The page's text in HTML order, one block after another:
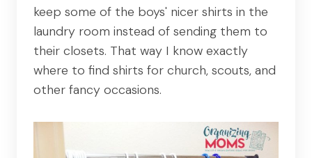
keep some of the boys' nicer shirts in the
laundry room instead of sending them to
their closets. That way I know exactly
where to find shirts for church, scouts, and
other fancy occasions.